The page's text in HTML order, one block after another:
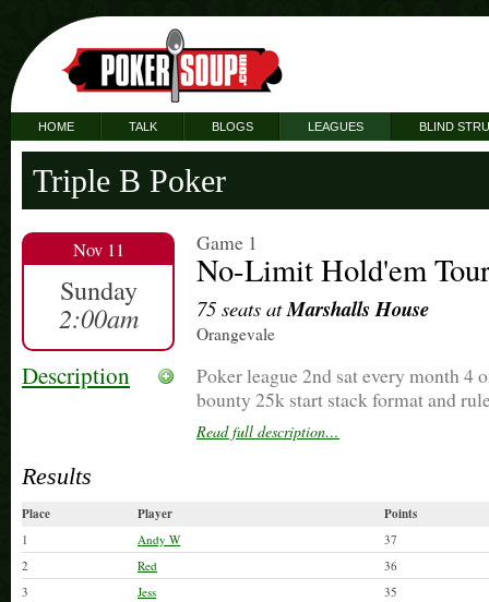
HOME TALK BLOGS LEAGUES BLIND
Triple B Poker
Nov 11
Sunday
2:00am
Game 1
No-Limit Hold'em
75 seats atMarshalls House
Orangevale
Description
Poker league 2nd sat every month 4
bounty 25k start stack format and
tourney starts at 6 cards will b in air
game at 430
Read full description…
Results
Place Player Points
1 Andy W
37
2
Red
36
3
Jess
35